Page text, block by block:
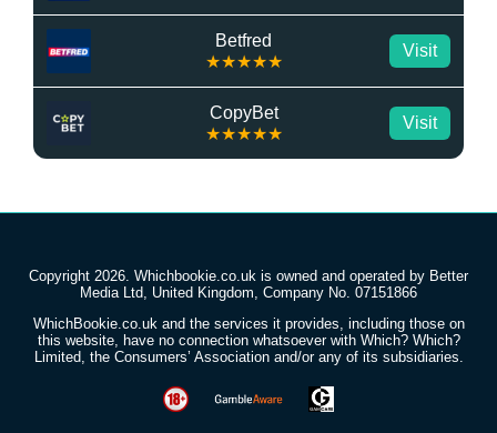
Betfred
★★★★★
Visit
CopyBet
★★★★★
Visit
Copyright 2026. Whichbookie.co.uk is owned and operated by Better
Media Ltd, United Kingdom, Company No. 07151866
WhichBookie.co.uk and the services it provides, including those on
this website, have no connection whatsoever with Which? Which?
Limited, the Consumers’ Association and/or any of its subsidiaries.